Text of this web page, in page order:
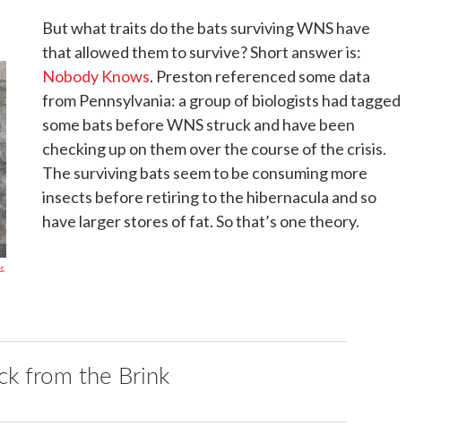
But what traits do the bats surviving WNS have
that allowed them to survive? Short answer is:
Nobody Knows. Preston referenced some data
from Pennsylvania: a group of biologists had tagged
some bats before WNS struck and have been
checking up on them over the course of the crisis.
The surviving bats seem to be consuming more
insects before retiring to the hibernacula and so
have larger stores of fat. So that’s one theory.
from the Brink